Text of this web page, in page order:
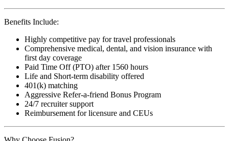
Benefits Include:
Highly competitive pay for travel professionals
Comprehensive medical, dental, and vision insurance with
first day coverage
Paid Time Off (PTO) after 1560 hours
Life and Short-term disability offered
401(k) matching
Aggressive Refer-a-friend Bonus Program
24/7 recruiter support
Reimbursement for licensure and CEUs